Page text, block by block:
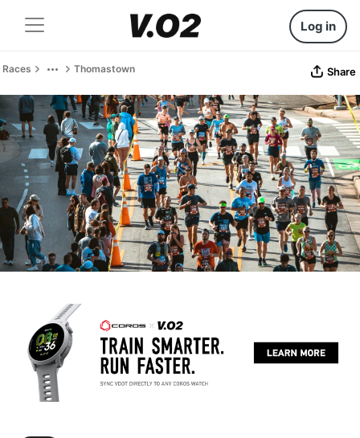
Log in
Races Thomastown Share